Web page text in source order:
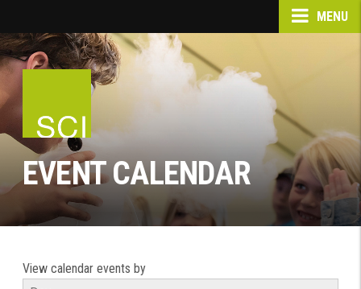
MENU
EVENT CALENDAR
View calendar events by